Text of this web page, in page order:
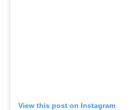
View this post on Instagram